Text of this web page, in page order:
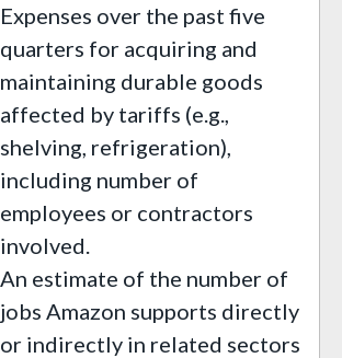
Expenses over the past five
quarters for acquiring and
maintaining durable goods
affected by tariffs (e.g.,
shelving, refrigeration),
including number of
employees or contractors
involved.
An estimate of the number of
jobs Amazon supports directly
or indirectly in related sectors